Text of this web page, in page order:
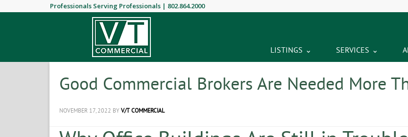
Professionals Serving Professionals | 802.864.2000
LISTINGS SERVICES
Good Commercial Brokers Are Needed More
NOVEMBER 17, 2022 BY V/T COMMERCIAL